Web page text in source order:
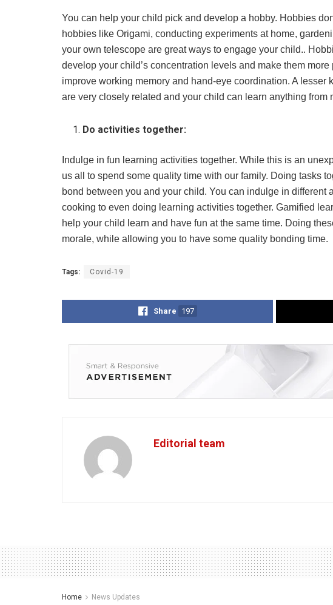
You can help your child pick and develop a hobby. Hobbies
hobbies like Origami, conducting experiments at home,
your own telescope are great ways to engage your child..
develop your child’s concentration levels and make them
improve working memory and hand-eye coordination. A lesser
are very closely related and your child can learn anything from
Do activities together:
Indulge in fun learning activities together. While this is an
us all to spend some quality time with our family. Doing tasks
bond between you and your child. You can indulge in different
cooking to even doing learning activities together. Gamified
help your child learn and have fun at the same time. Doing
morale, while allowing you to have some quality bonding time.
Tags: Covid-19
Share 197
Editorial team
Home News Updates